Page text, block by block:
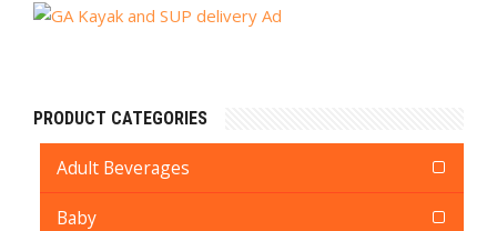
PRODUCT CATEGORIES
Adult Beverages
Baby